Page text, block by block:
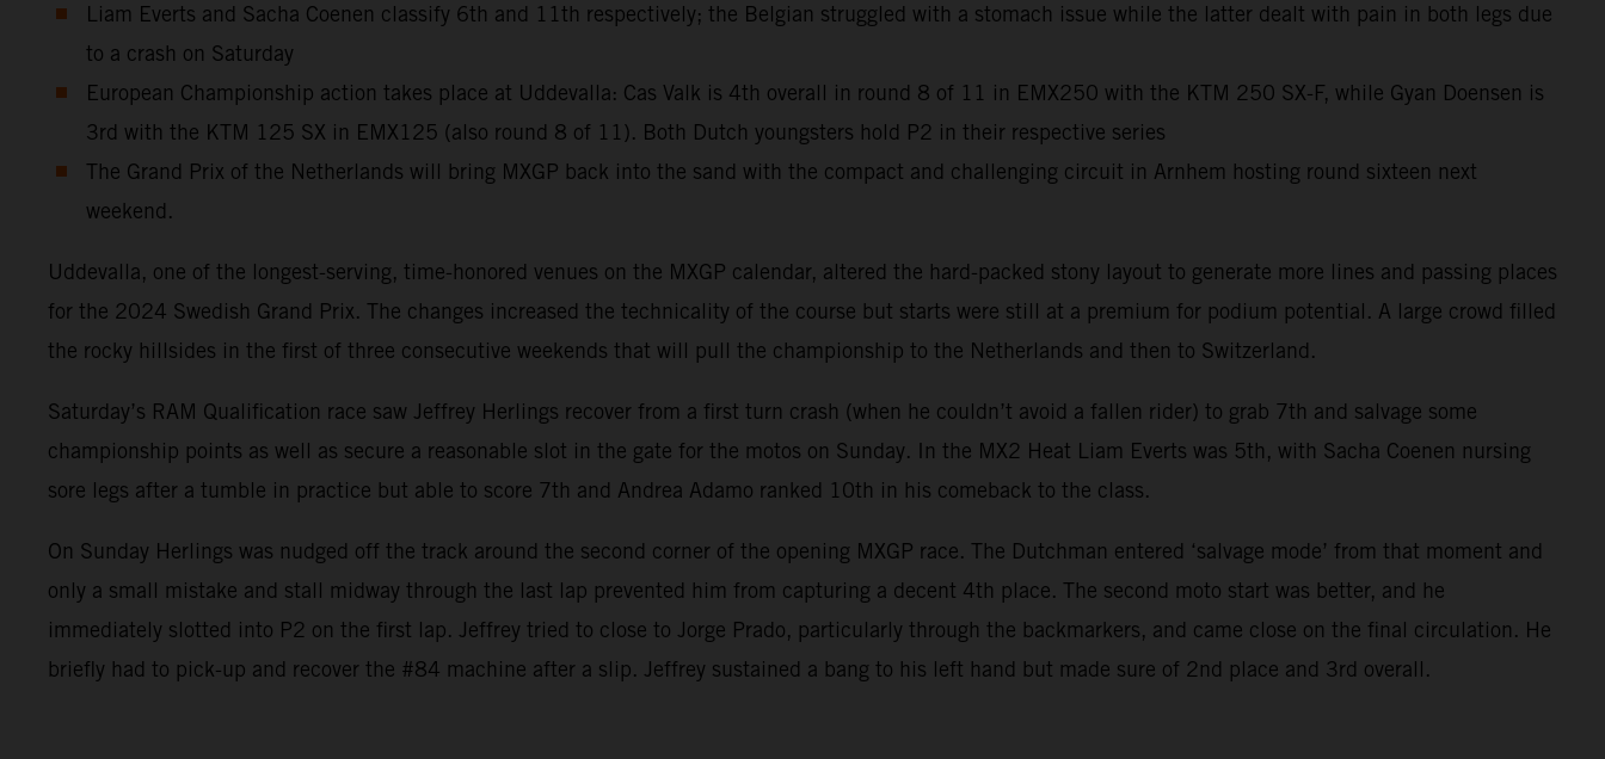
Liam Everts and Sacha Coenen classify 6th and 11th respectively; the Belgian struggled with a stomach issue while the latter dealt with pain in both legs due
to a crash on Saturday
European Championship action takes place at Uddevalla: Cas Valk is 4th overall in round 8 of 11 in EMX250 with the KTM 250 SX-F, while Gyan Doensen is
3rd with the KTM 125 SX in EMX125 (also round 8 of 11). Both Dutch youngsters hold P2 in their respective series
The Grand Prix of the Netherlands will bring MXGP back into the sand with the compact and challenging circuit in Arnhem hosting round sixteen next
weekend.
Uddevalla, one of the longest-serving, time-honored venues on the MXGP calendar, altered the hard-packed stony layout to generate more lines and passing places
for the 2024 Swedish Grand Prix. The changes increased the technicality of the course but starts were still at a premium for podium potential. A large crowd filled
the rocky hillsides in the first of three consecutive weekends that will pull the championship to the Netherlands and then to Switzerland.
Saturday’s RAM Qualification race saw Jeffrey Herlings recover from a first turn crash (when he couldn’t avoid a fallen rider) to grab 7th and salvage some
championship points as well as secure a reasonable slot in the gate for the motos on Sunday. In the MX2 Heat Liam Everts was 5th, with Sacha Coenen nursing
sore legs after a tumble in practice but able to score 7th and Andrea Adamo ranked 10th in his comeback to the class.
On Sunday Herlings was nudged off the track around the second corner of the opening MXGP race. The Dutchman entered ‘salvage mode’ from that moment and
only a small mistake and stall midway through the last lap prevented him from capturing a decent 4th place. The second moto start was better, and he
immediately slotted into P2 on the first lap. Jeffrey tried to close to Jorge Prado, particularly through the backmarkers, and came close on the final circulation. He
briefly had to pick-up and recover the #84 machine after a slip. Jeffrey sustained a bang to his left hand but made sure of 2nd place and 3rd overall.